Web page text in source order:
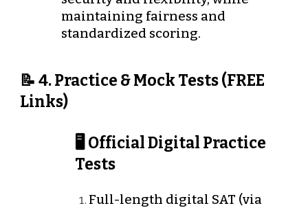
maintaining fairness and
standardized scoring.
📝 4. Practice & Mock Tests (FREE
Links)
🖥️ Official Digital Practice
Tests
Full-length digital SAT (via